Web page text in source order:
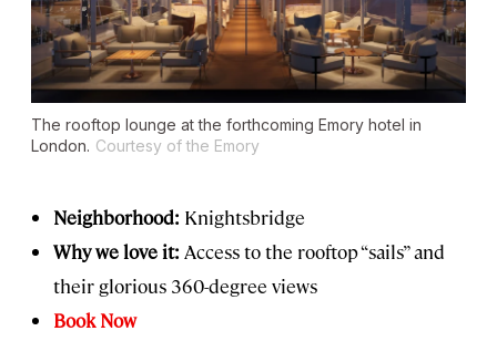
The rooftop lounge at the forthcoming Emory hotel in
London. Courtesy of the Emory
Neighborhood: Knightsbridge
Why we love it: Access to the rooftop “sails” and
their glorious 360-degree views
Book Now